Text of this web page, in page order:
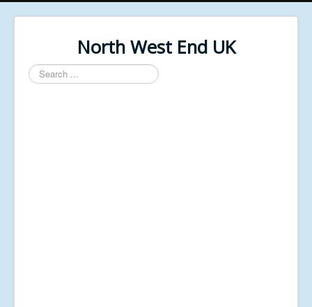
North West End UK
Search
...